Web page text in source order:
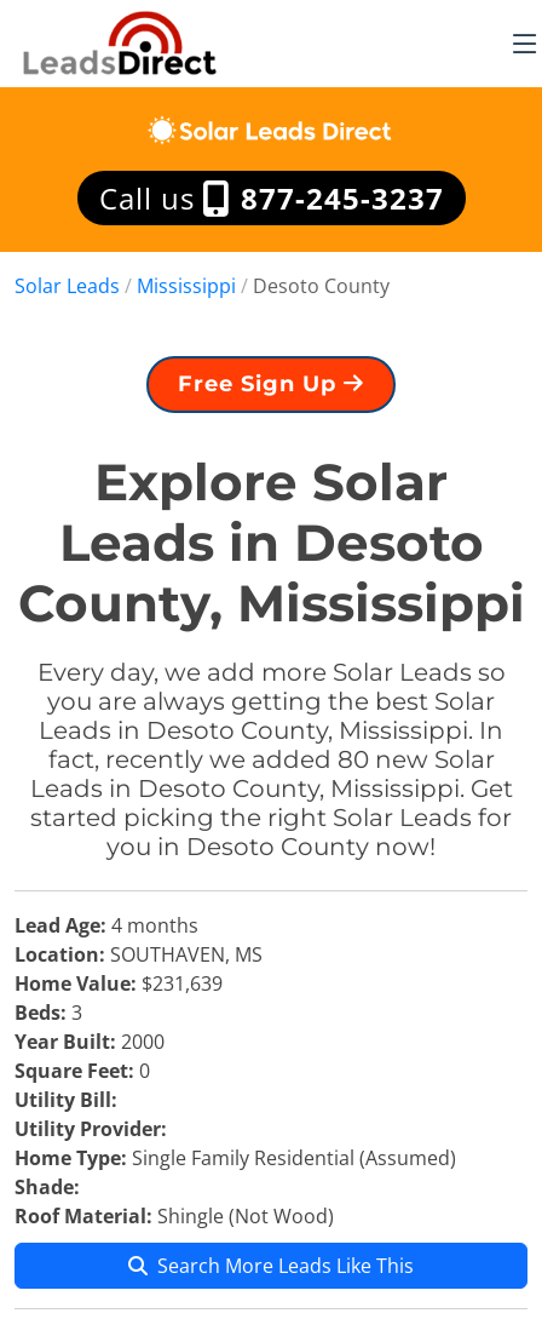
Call us 877-245-3237
Solar Leads / Mississippi / Desoto County
Free Sign Up
Explore Solar
Leads in Desoto
County, Mississippi
Every day, we add more Solar Leads so
you are always getting the best Solar
Leads in Desoto County, Mississippi. In
fact, recently we added 80 new Solar
Leads in Desoto County, Mississippi. Get
started picking the right Solar Leads for
you in Desoto County now!
Lead Age: 4 months
Location: SOUTHAVEN, MS
Home Value: $231,639
Beds: 3
Year Built: 2000
Square Feet: 0
Utility Bill:
Utility Provider:
Home Type: Single Family Residential (Assumed)
Shade:
Roof Material: Shingle (Not Wood)
Search More Leads Like This